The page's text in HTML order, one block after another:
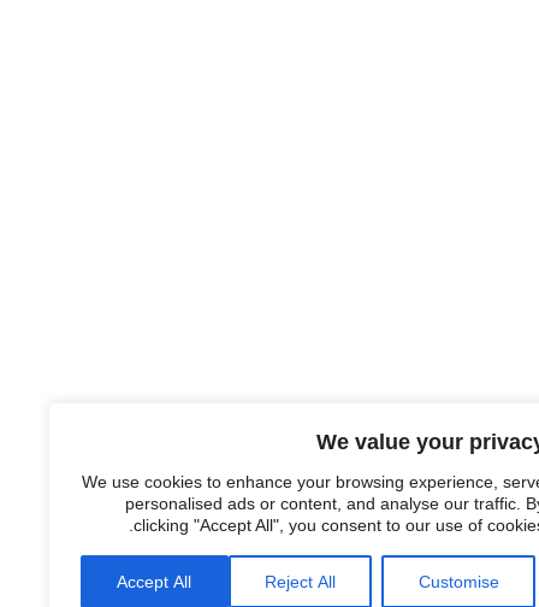
We value your
We use cookies to enhance your browsing experience,
personalised ads or content, and analyse our traffic.
clicking "Accept All", you consent to our use of
Customise
Reject All
Accept All